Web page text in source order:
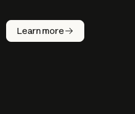
Learn more